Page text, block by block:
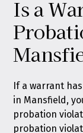
Is a
If a warrant
in Mansfield,
probation
probation